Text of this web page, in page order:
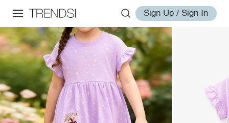
Sign Up / Sign In